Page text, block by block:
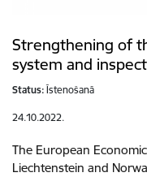
Strengthening of
system and
Status: Īstenošanā
24.10.2022.
The European
Liechtenstein and